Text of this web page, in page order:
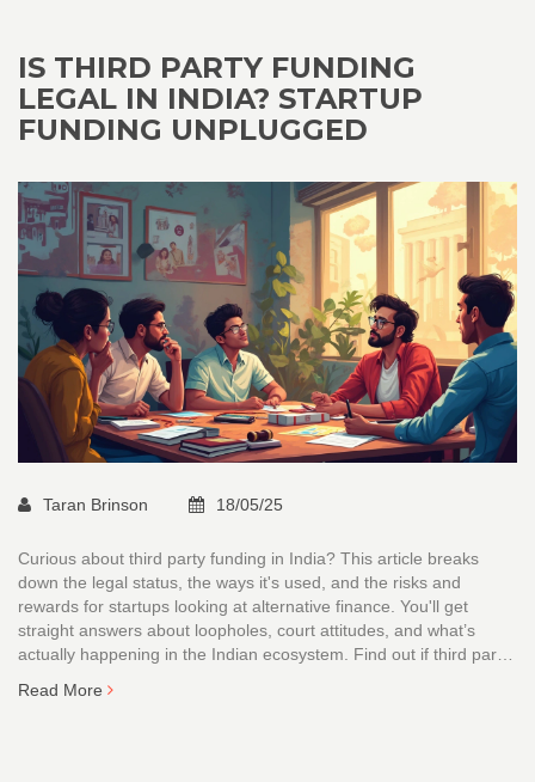
IS THIRD PARTY FUNDING
LEGAL IN INDIA? STARTUP
FUNDING UNPLUGGED
Taran Brinson 18/05/25
Curious about third party funding in India? This article breaks
down the legal status, the ways it's used, and the risks and
rewards for startups looking at alternative finance. You'll get
straight answers about loopholes, court attitudes, and what’s
actually happening in the Indian ecosystem. Find out if third party
clear examples make it all digestible.
Read More